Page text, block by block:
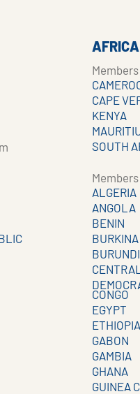
AFRICA
Members
CAPE
KENYA
SOUTH
ALGERIA
ANGOLA
BENIN
BURKINA
BURUNDI
CONGO
EGYPT
ETHIOPIA
GABON
GAMBIA
GHANA
GUINEA